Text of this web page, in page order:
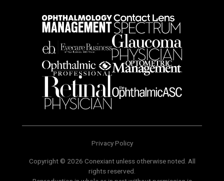
Privacy Policy
Copyright © 2026 Conexiant unless otherwise noted. All
rights reserved.